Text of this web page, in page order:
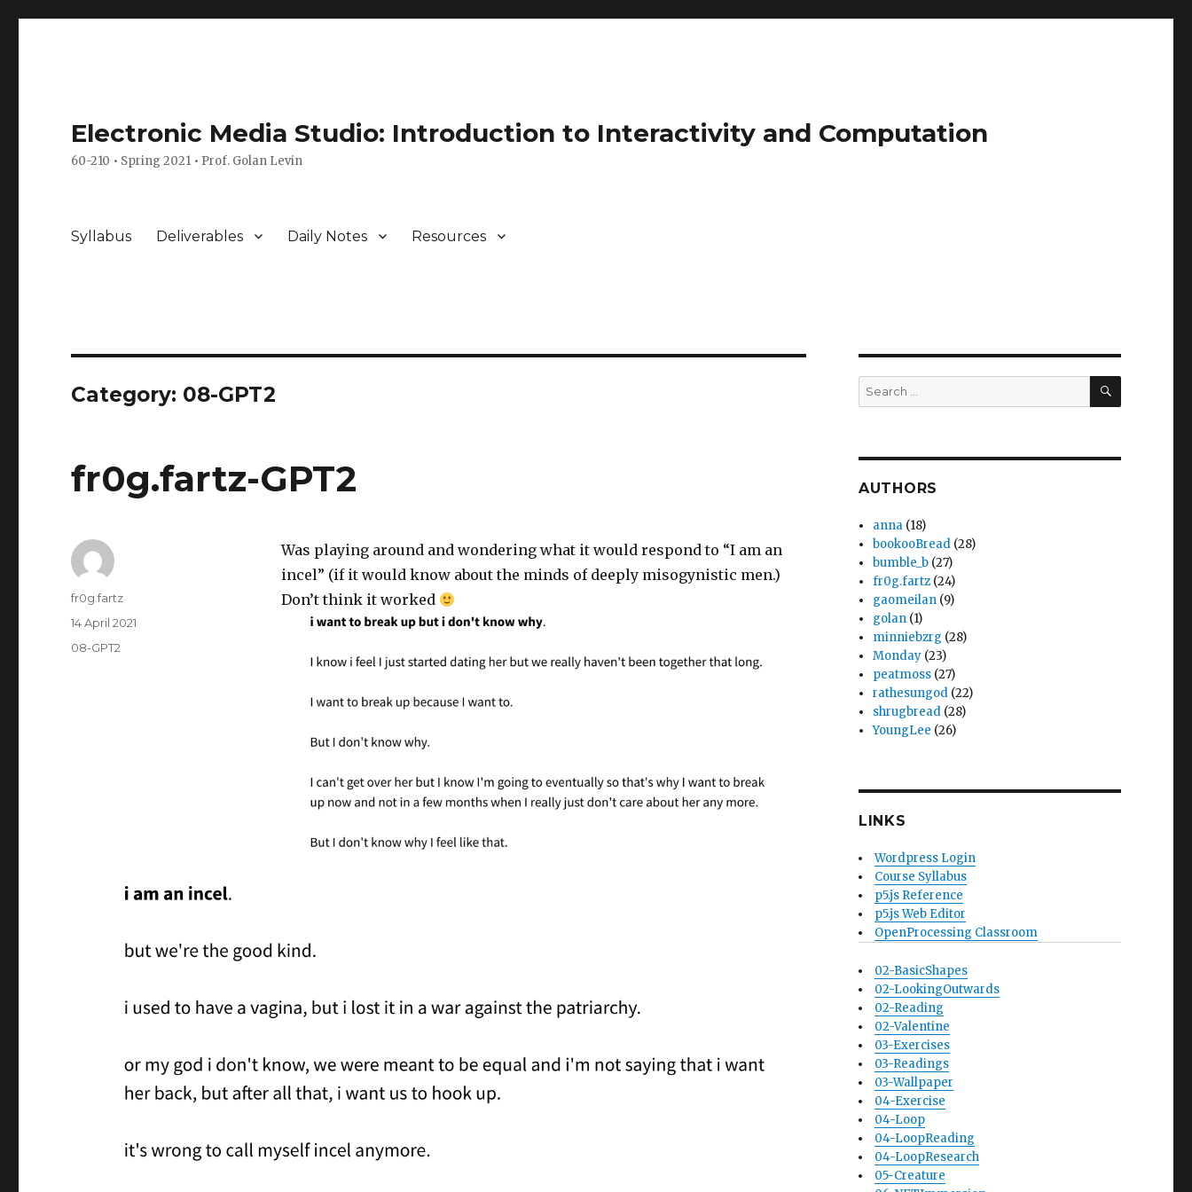
Electronic Media Studio: Introduction to Interactivity and Computation
60-210 • Spring 2021 • Prof. Golan Levin
Syllabus Deliverables Daily Notes Resources
Category: 08-GPT2
fr0g.fartz-GPT2
Was playing around and wondering what it would respond to “I am an
incel” (if it would know about the minds of deeply misogynistic men.)
Don’t think it worked
Author
fr0g.fartz
Posted
14 April 2021
Categories
08-GPT2
Search
for:
SEARCH
AUTHORS
anna (18)
bookooBread (28)
bumble_b (27)
fr0g.fartz (24)
gaomeilan (9)
golan (1)
minniebzrg (28)
Monday (23)
peatmoss (27)
rathesungod (22)
shrugbread (28)
YoungLee (26)
LINKS
Wordpress Login
Course Syllabus
p5.js Reference
p5.js Web Editor
OpenProcessing Classroom
02-BasicShapes
02-LookingOutwards
02-Reading
02-Valentine
03-Exercises
03-Readings
03-Wallpaper
04-Exercise
04-Loop
04-LoopReading
04-LoopResearch
05-Creature